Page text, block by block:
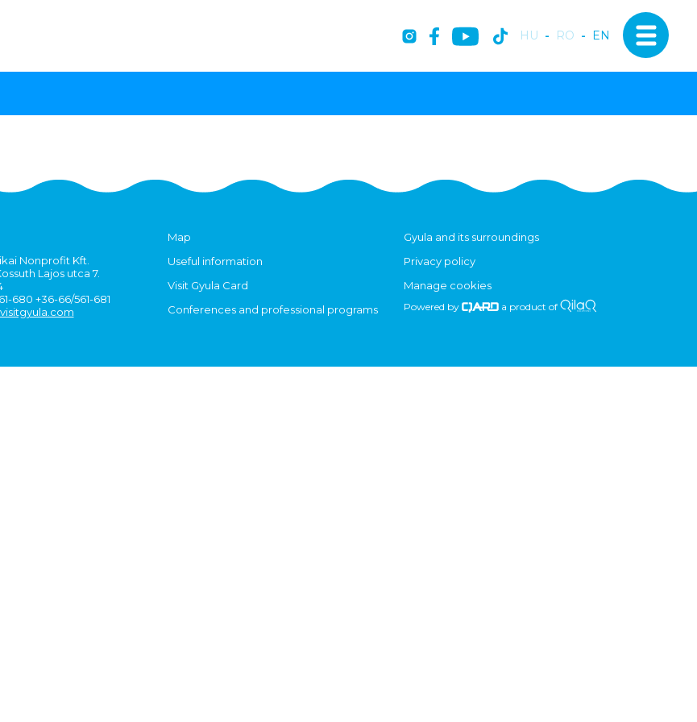
HU - RO - EN
Nonprofit Kft.
Lajos utca 7.
680 +36-66/561-681
Map
Useful information
Visit Gyula Card
Conferences and professional programs
Gyula and its surroundings
Privacy policy
Manage cookies
Powered by a product of